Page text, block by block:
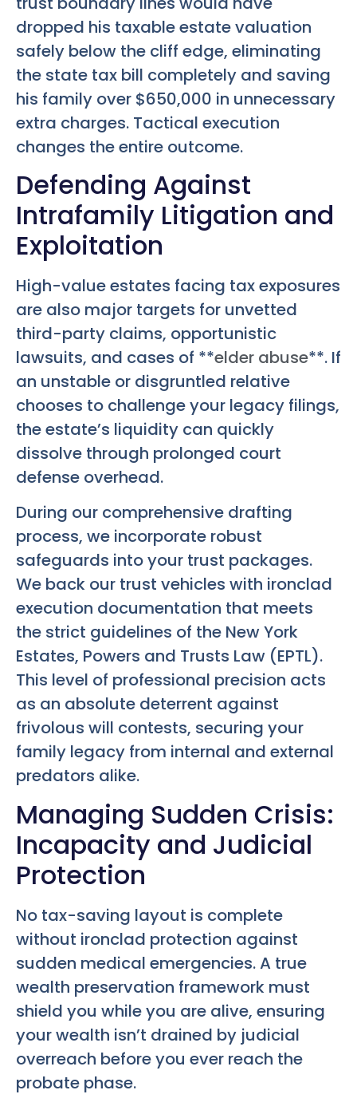
dropped his taxable estate valuation
safely below the cliff edge, eliminating
the state tax bill completely and saving
his family over $650,000 in unnecessary
extra charges. Tactical execution
changes the entire outcome.
Defending Against
Intrafamily Litigation and
Exploitation
High-value estates facing tax exposures
are also major targets for unvetted
third-party claims, opportunistic
lawsuits, and cases of **elder abuse**. If
an unstable or disgruntled relative
chooses to challenge your legacy filings,
the estate’s liquidity can quickly
dissolve through prolonged court
defense overhead.
During our comprehensive drafting
process, we incorporate robust
safeguards into your trust packages.
We back our trust vehicles with ironclad
execution documentation that meets
the strict guidelines of the New York
Estates, Powers and Trusts Law (EPTL).
This level of professional precision acts
as an absolute deterrent against
frivolous will contests, securing your
family legacy from internal and external
predators alike.
Managing Sudden Crisis:
Incapacity and Judicial
Protection
No tax-saving layout is complete
without ironclad protection against
sudden medical emergencies. A true
wealth preservation framework must
shield you while you are alive, ensuring
your wealth isn’t drained by judicial
overreach before you ever reach the
probate phase.